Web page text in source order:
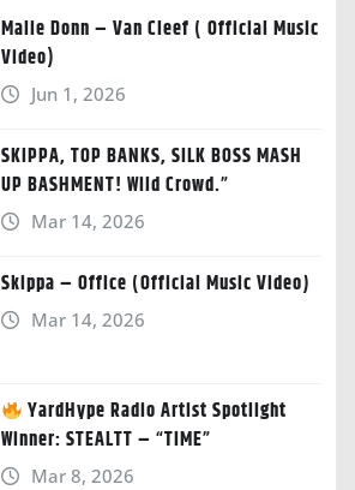
Malie Donn – Van Cleef ( Official Music
Video)
Jun 1, 2026
SKIPPA, TOP BANKS, SILK BOSS MASH
UP BASHMENT! Wild Crowd.”
Mar 14, 2026
Skippa – Office (Official Music Video)
Mar 14, 2026
YardHype Radio Artist Spotlight
Winner: STEALTT – “TIME”
Mar 8, 2026